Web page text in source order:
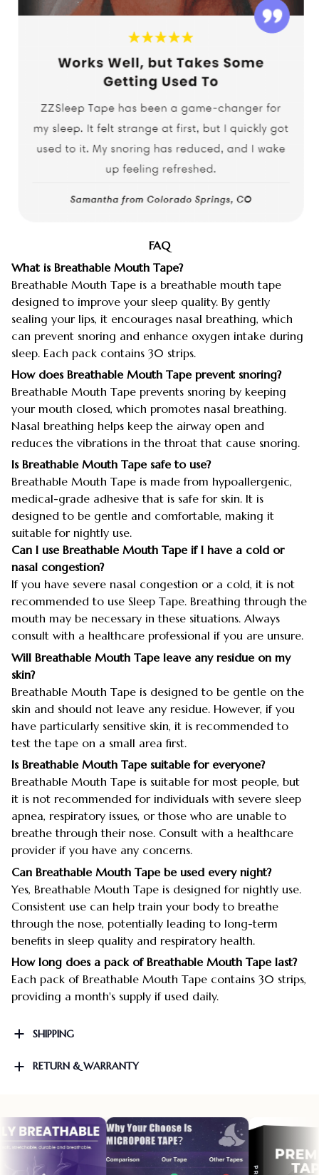
FAQ
What is Breathable Mouth Tape?
Breathable Mouth Tape is a breathable mouth tape
designed to improve your sleep quality. By gently
sealing your lips, it encourages nasal breathing, which
can prevent snoring and enhance oxygen intake during
sleep. Each pack contains 30 strips.
How does Breathable Mouth Tape prevent snoring?
Breathable Mouth Tape prevents snoring by keeping
your mouth closed, which promotes nasal breathing.
Nasal breathing helps keep the airway open and
reduces the vibrations in the throat that cause snoring.
Is Breathable Mouth Tape safe to use?
Breathable Mouth Tape is made from hypoallergenic,
medical-grade adhesive that is safe for skin. It is
designed to be gentle and comfortable, making it
suitable for nightly use.
Can I use Breathable Mouth Tape if I have a cold or
nasal congestion?
If you have severe nasal congestion or a cold, it is not
recommended to use Sleep Tape. Breathing through the
mouth may be necessary in these situations. Always
consult with a healthcare professional if you are unsure.
Will Breathable Mouth Tape leave any residue on my
skin?
Breathable Mouth Tape is designed to be gentle on the
skin and should not leave any residue. However, if you
have particularly sensitive skin, it is recommended to
test the tape on a small area first.
Is Breathable Mouth Tape suitable for everyone?
Breathable Mouth Tape is suitable for most people, but
it is not recommended for individuals with severe sleep
apnea, respiratory issues, or those who are unable to
breathe through their nose. Consult with a healthcare
provider if you have any concerns.
Can Breathable Mouth Tape be used every night?
Yes, Breathable Mouth Tape is designed for nightly use.
Consistent use can help train your body to breathe
through the nose, potentially leading to long-term
benefits in sleep quality and respiratory health.
How long does a pack of Breathable Mouth Tape last?
Each pack of Breathable Mouth Tape contains 30 strips,
providing a month's supply if used daily.
SHIPPING
RETURN & WARRANTY